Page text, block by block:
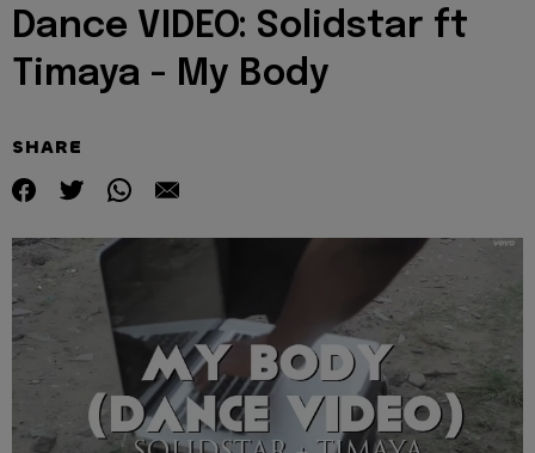
Dance VIDEO: Solidstar ft
Timaya - My Body
SHARE